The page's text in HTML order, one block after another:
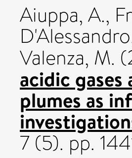
Aiuppa, A.,
Valenza, M.
acidic
plumes as
7 (5). pp.